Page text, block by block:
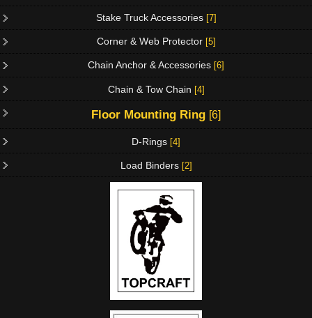
Stake Truck Accessories [7]
Corner & Web Protector [5]
Chain Anchor & Accessories [6]
Chain & Tow Chain [4]
Floor Mounting Ring [6]
D-Rings [4]
Load Binders [2]